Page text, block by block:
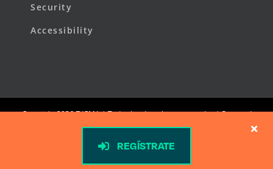
Security
Accessibility
Copyright2026 FYCMA | Todos los derechos reservados | Powered
byFYCMA
REGÍSTRATE